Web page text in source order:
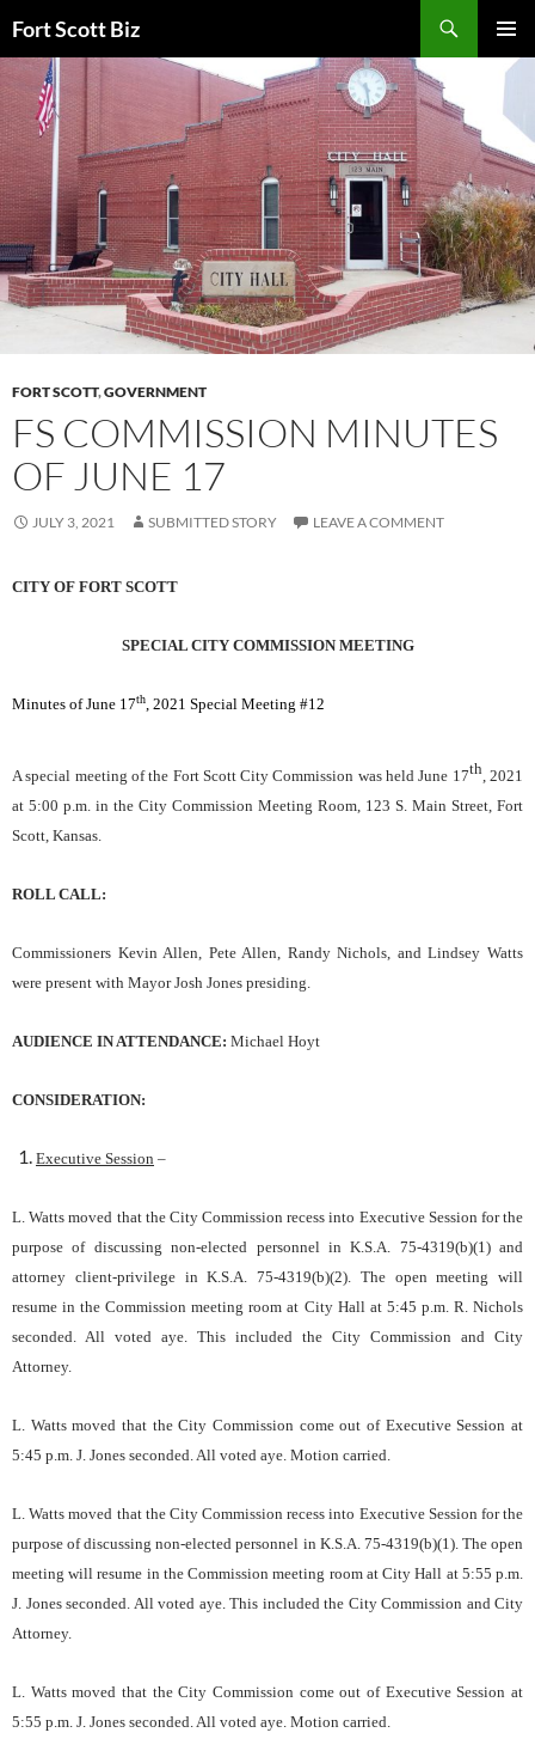
to
content
Fort Scott Biz
FORT SCOTT,GOVERNMENT
FS COMMISSION MINUTES
OF JUNE 17
JULY 3, 2021 SUBMITTED STORY LEAVE A COMMENT
CITY OF FORT SCOTT
SPECIAL CITY COMMISSION MEETING
Minutes of June 17th, 2021 Special Meeting #12
A special meeting of the Fort Scott City Commission was held June 17th, 2021
at 5:00 p.m. in the City Commission Meeting Room, 123 S. Main Street, Fort
Scott, Kansas.
ROLL CALL:
Commissioners Kevin Allen, Pete Allen, Randy Nichols, and Lindsey Watts
were present with Mayor Josh Jones presiding.
AUDIENCE IN ATTENDANCE: Michael Hoyt
CONSIDERATION:
Executive Session –
L. Watts moved that the City Commission recess into Executive Session for the
purpose of discussing non-elected personnel in K.S.A. 75-4319(b)(1) and
attorney client-privilege in K.S.A. 75-4319(b)(2). The open meeting will
resume in the Commission meeting room at City Hall at 5:45 p.m. R. Nichols
seconded. All voted aye. This included the City Commission and City
Attorney.
L. Watts moved that the City Commission come out of Executive Session at
5:45 p.m. J. Jones seconded. All voted aye. Motion carried.
L. Watts moved that the City Commission recess into Executive Session for the
purpose of discussing non-elected personnel in K.S.A. 75-4319(b)(1). The open
meeting will resume in the Commission meeting room at City Hall at 5:55 p.m.
J. Jones seconded. All voted aye. This included the City Commission and City
Attorney.
L. Watts moved that the City Commission come out of Executive Session at
5:55 p.m. J. Jones seconded. All voted aye. Motion carried.